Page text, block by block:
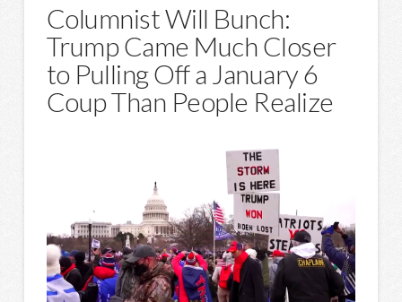
Columnist Will Bunch:
Trump Came Much Closer
to Pulling Off a January 6
Coup Than People Realize